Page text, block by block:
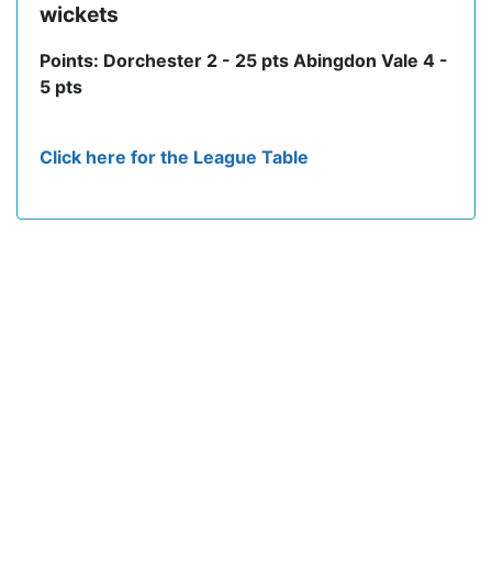
wickets
Points: Dorchester 2 - 25 pts Abingdon Vale 4 -
5 pts
Click here for the League Table